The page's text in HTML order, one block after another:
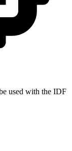
used with the IDF